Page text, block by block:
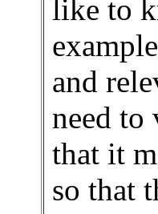
like to
and
need to
that it
so that